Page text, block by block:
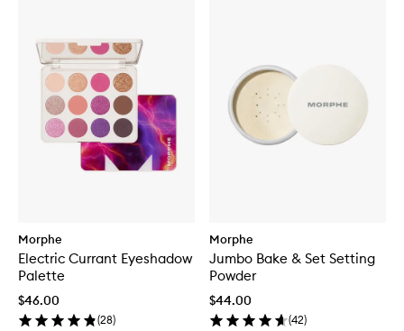
Morphe
Electric Currant Eyeshadow
Palette
$46.00
(28)
Morphe
Jumbo Bake & Set Setting
Powder
$44.00
(42)